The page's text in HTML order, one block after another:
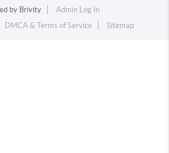
by Brivity
Admin Log In
DMCA & Terms of Service Sitemap